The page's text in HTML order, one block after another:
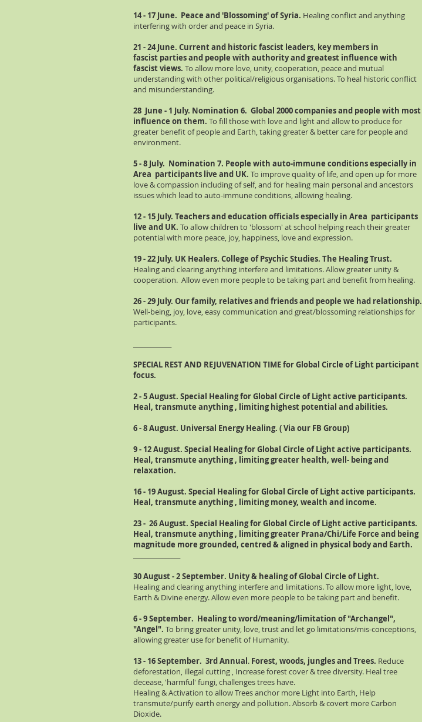
14 - 17 June. Peace and 'Blossoming' of Syria. Healing conflict and anything
interfering with order and peace in Syria.
21 - 24 June. Current and historic fascist leaders, key members in
fascist parties and people with authority and greatest influence with
fascist views. To allow more love, unity, cooperation, peace and mutual
understanding with other political/religious organisations. To heal historic conflict
and misunderstanding.
28 June - 1 July. Nomination 6. Global 2000 companies and people with most
influence on them. To fill those with love and light and allow to produce for
greater benefit of people and Earth, taking greater & better care for people and
environment.
5 - 8 July. Nomination 7. People with auto-immune conditions especially in
Area participants live and UK. To improve quality of life, and open up for more
love & compassion including of self, and for healing main personal and ancestors
issues which lead to auto-immune conditions, allowing healing.
12 - 15 July. Teachers and education officials especially in Area participants
live and UK. To allow children to 'blossom' at school helping reach their greater
potential with more peace, joy, happiness, love and expression.
19 - 22 July. UK Healers. College ofPsychic Studies. The Healing Trust.
Healing and clearing anything interfere and limitations. Allow greater unity &
cooperation. Allow even more people to be taking part and benefit from healing.
26 - 29 July. Our family, relatives and friends and people we had relationship.
Well-being, joy, love, easy communication and great/blossoming relationships for
participants.
SPECIAL REST AND REJUVENATION TIME for Global Circle of Light participant
focus.
2 - 5 August. Special Healing for Global Circle of Light active participants.
Heal, transmute anything , limiting highest potential and abilities.
6 - 8 August. Universal Energy Healing. ( Via our FB Group)
9 - 12 August. Special Healing for Global Circle of Light active participants.
Heal, transmute anything , limiting greater health, well- being and
relaxation.
16 - 19 August. Special Healing for Global Circle of Light active participants.
Heal, transmute anything , limiting money, wealth and income.
23 - 26 August. Special Healing for Global Circle of Light active participants.
Heal, transmute anything , limiting greater Prana/Chi/Life Force and being
magnitude more grounded, centred &aligned in physical body and Earth.
30 August - 2 September. Unity & healing of Global Circle of Light.
Healing and clearing anything interfere and limitations. To allow more light, love,
Earth & Divine energy. Allow even more people to be taking part and benefit.
6 - 9 September. Healing to word/meaning/limitation of "Archangel",
"Angel". To bring greater unity, love, trust and let go limitations/mis-conceptions,
allowing greater use for benefit of Humanity.
13 - 16 September. 3rd Annual. Forest, woods, jungles and Trees. Reduce
deforestation, illegal cutting , Increase forest cover & tree diversity. Heal tree
decease, 'harmful' fungi, challenges trees have.
Healing & Activation to allow Trees anchor more Light into Earth, Help
transmute/purify earth energy and pollution. Absorb & covert more Carbon
Dioxide.